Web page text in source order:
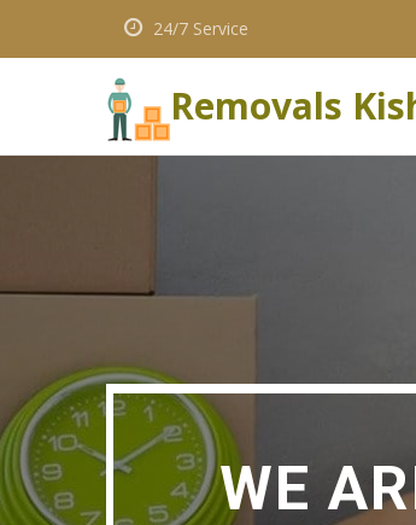
24/7 Service
Removals
WE